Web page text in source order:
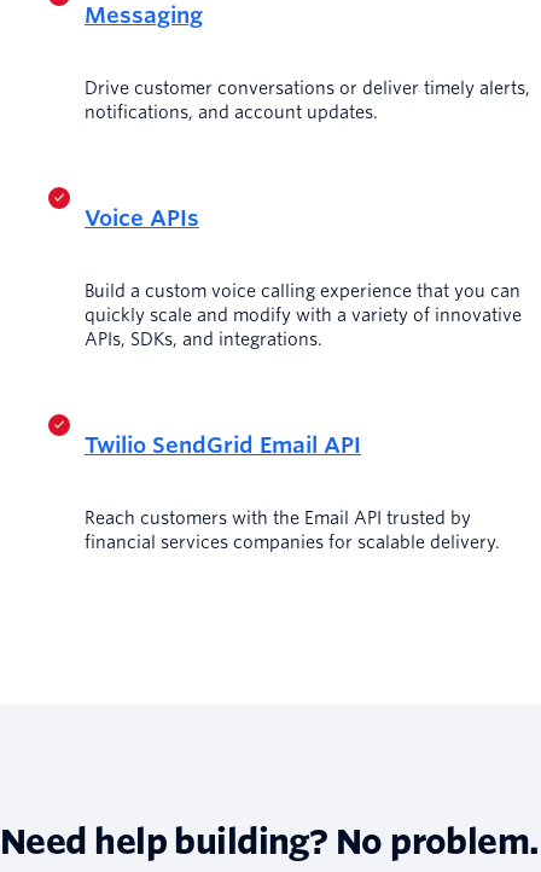
Messaging
Drive customer conversations or deliver timely alerts,
notifications, and account updates.
Voice APIs
Build a custom voice calling experience that you can
quickly scale and modify with a variety of innovative
APIs, SDKs, and integrations.
Twilio SendGrid Email API
Reach customers with the Email API trusted by
financial services companies for scalable delivery.
Need help building? No problem.